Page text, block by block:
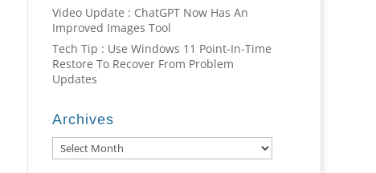
Video Update : ChatGPT Now Has An
Improved Images Tool
Tech Tip : Use Windows 11 Point-In-Time
Restore To Recover From Problem
Updates
Archives
Archives